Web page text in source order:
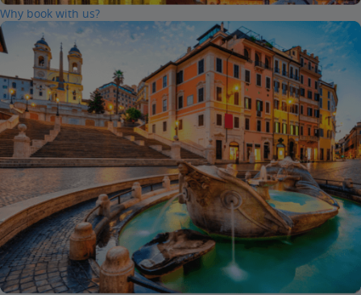
Why book with us?